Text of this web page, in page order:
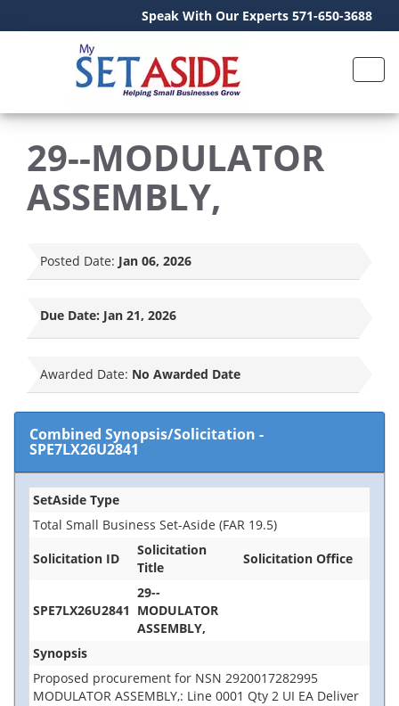
Speak With Our Experts 571-650-3688
29--MODULATOR
ASSEMBLY,
Posted Date: Jan 06, 2026
Due Date: Jan 21, 2026
Awarded Date: No Awarded Date
Combined Synopsis/Solicitation -
SPE7LX26U2841
SetAside Type
Total Small Business Set-Aside (FAR 19.5)
Solicitation ID
Solicitation
Title
Solicitation Office
SPE7LX26U2841
29--
MODULATOR
ASSEMBLY,
Synopsis
Proposed procurement for NSN 2920017282995
MODULATOR ASSEMBLY,: Line 0001 Qty 2 UI EA Deliver